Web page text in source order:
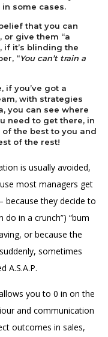
some cases.
that you can
or give them “a
if it’s blinding the
“You can’t train a
if you’ve got a
with strategies
you can see where
need to get there, in
the best to you and
of the rest!
is usually avoided,
most managers get
because they decide to
in a crunch”) “bum
or because the
sometimes
A.S.A.P.
you to 0 in on the
and communication
outcomes in sales,